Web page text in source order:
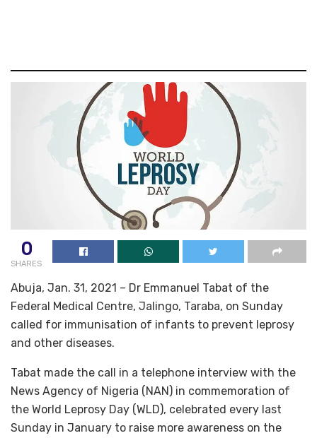
0
SHARES
Abuja, Jan. 31, 2021 – Dr Emmanuel Tabat of the
Federal Medical Centre, Jalingo, Taraba, on Sunday
called for immunisation of infants to prevent leprosy
and other diseases.
Tabat made the call in a telephone interview with the
News Agency of Nigeria (NAN) in commemoration of
the World Leprosy Day (WLD), celebrated every last
Sunday in January to raise more awareness on the